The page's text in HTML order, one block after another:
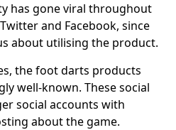
has gone viral throughout
and Facebook, since
about utilising the product.
the foot darts products
well-known. These social
social accounts with
about the game.